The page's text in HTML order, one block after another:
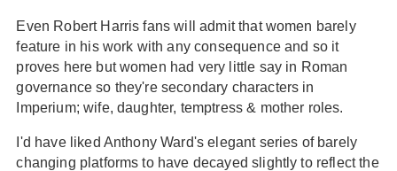
Even Robert Harris fans will admit that women barely
feature in his work with any consequence and so it
proves here but women had very little say in Roman
governance so they're secondary characters in
Imperium; wife, daughter, temptress & mother roles.
I'd have liked Anthony Ward's elegant series of barely
changing platforms to have decayed slightly to reflect the